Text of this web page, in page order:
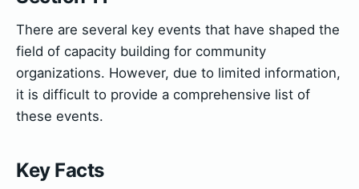
There are several key events that have shaped the
field of capacity building for community
organizations. However, due to limited information,
it is difficult to provide a comprehensive list of
these events.
Key Facts